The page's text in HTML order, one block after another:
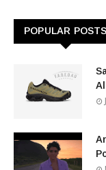
POPULAR POSTS